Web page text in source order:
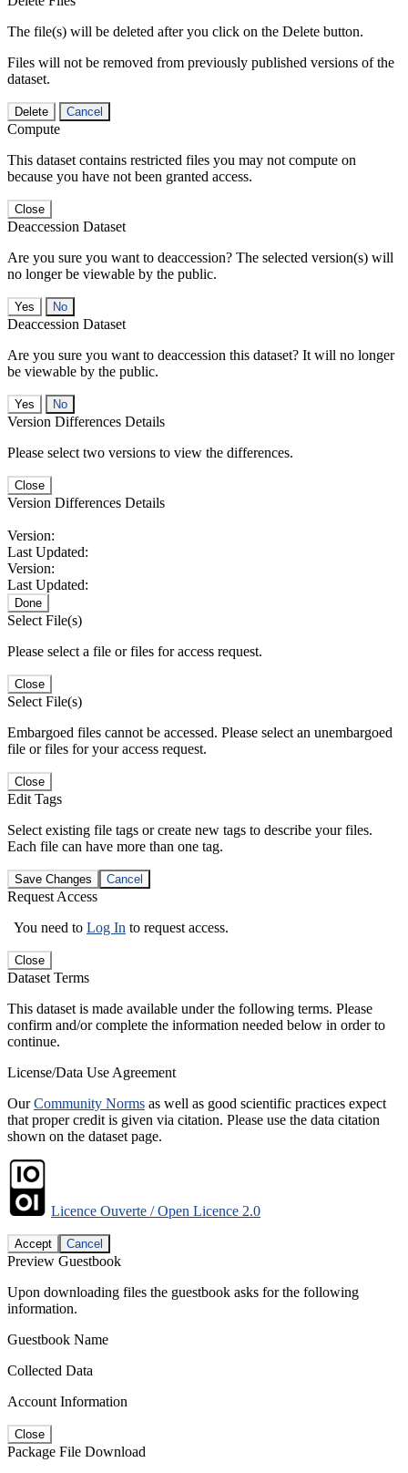
The file(s) will be deleted after you click on the Delete button.
Files will not be removed from previously published versions of the
dataset.
Delete Cancel
Compute
This dataset contains restricted files you may not compute on
because you have not been granted access.
Close
Deaccession Dataset
Are you sure you want to deaccession? The selected version(s) will
no longer be viewable by the public.
No
Deaccession Dataset
Are you sure you want to deaccession this dataset? It will no longer
be viewable by the public.
No
Version Differences Details
Please select two versions to view the differences.
Close
Version Differences Details
Version:
Last Updated:
Version:
Last Updated:
Done
Select File(s)
Please select a file or files for access request.
Close
Select File(s)
Embargoed files cannot be accessed. Please select an unembargoed
file or files for your access request.
Close
Edit Tags
Select existing file tags or create new tags to describe your files.
Each file can have more than one tag.
Save Changes Cancel
Request Access
You need to Log In to request access.
Close
Dataset Terms
This dataset is made available under the following terms. Please
confirm and/or complete the information needed below in order to
continue.
License/Data Use Agreement
OurCommunity Norms as well as good scientific practices expect
that proper credit is given via citation. Please use the data citation
shown on the dataset page.
Licence Ouverte / Open Licence 2.0
Accept Cancel
Preview Guestbook
Upon downloading files the guestbook asks for the following
information.
Guestbook Name
Collected Data
Account Information
Close
Package File Download